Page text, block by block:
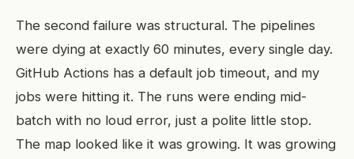
The second failure was structural. The pipelines
were dying at exactly 60 minutes, every single day.
GitHub Actions has a default job timeout, and my
jobs were hitting it. The runs were ending mid-
batch with no loud error, just a polite little stop.
The map looked like it was growing. It was growing